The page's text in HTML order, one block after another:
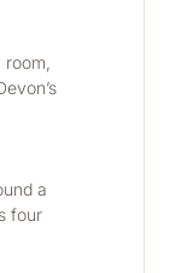
a
four